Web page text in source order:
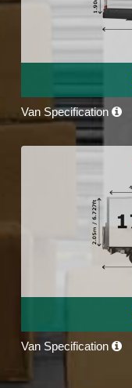
Van Specification
Van Specification